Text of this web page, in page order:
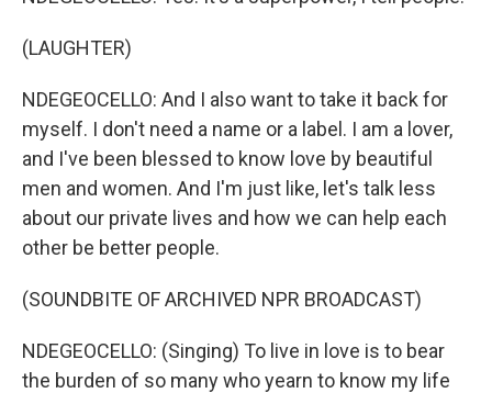
(LAUGHTER)
NDEGEOCELLO: And I also want to take it back for
myself. I don't need a name or a label. I am a lover,
and I've been blessed to know love by beautiful
men and women. And I'm just like, let's talk less
about our private lives and how we can help each
other be better people.
(SOUNDBITE OF ARCHIVED NPR BROADCAST)
NDEGEOCELLO: (Singing) To live in love is to bear
the burden of so many who yearn to know my life